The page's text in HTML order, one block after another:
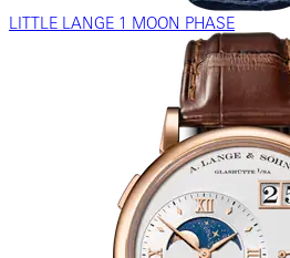
LITTLE LANGE 1 MOON PHASE